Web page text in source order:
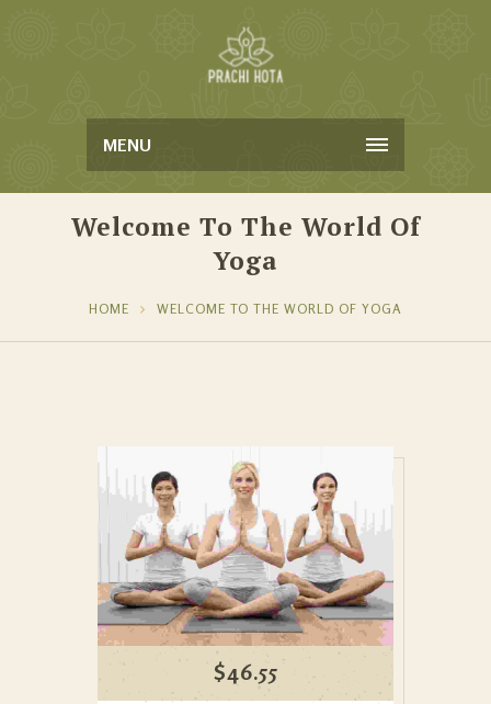
MENU
Welcome To The World Of
Yoga
HOME WELCOME TO THE WORLD OF YOGA
$46.55